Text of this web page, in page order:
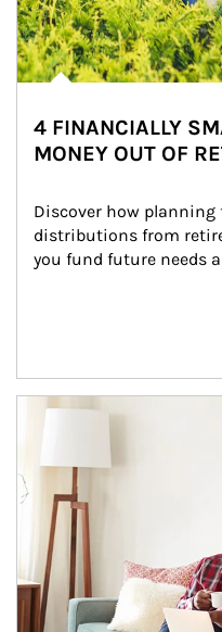
4 FINANCIALLY
MONEY OUT OF
Discover how
distributions from
you fund future needs
Article Image